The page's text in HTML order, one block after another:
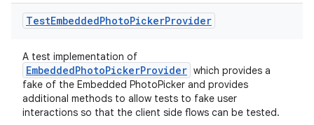
TestEmbeddedPhotoPickerProvider
A test implementation of
EmbeddedPhotoPickerProvider which provides a
fake of the Embedded PhotoPicker and provides
additional methods to allow tests to fake user
interactions so that the client side flows can be tested.